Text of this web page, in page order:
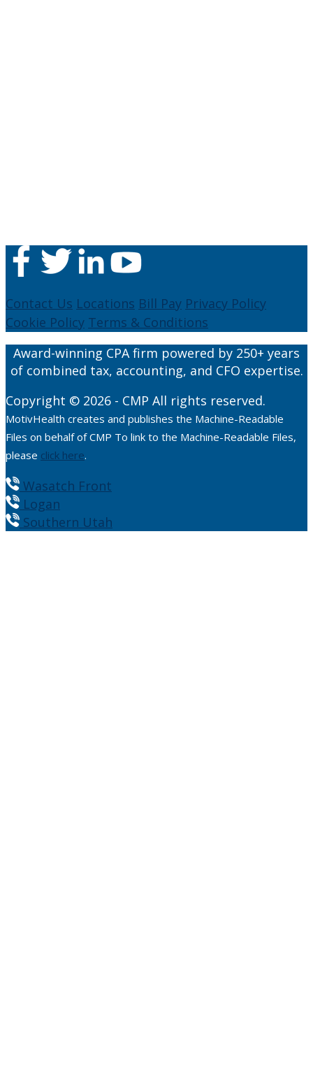
Contact Us Locations Bill Pay Privacy Policy
Cookie Policy Terms & Conditions
Award-winning CPA firm powered by 250+ years
of combined tax, accounting, and CFO expertise.
Copyright © 2026 - CMP All rights reserved.
MotivHealth creates and publishes the Machine-Readable
Files on behalf of CMP To link to the Machine-Readable Files,
please click here.
Wasatch Front
Logan
Southern Utah